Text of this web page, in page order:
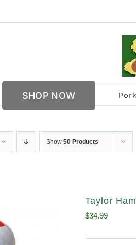
SHOP NOW
Show 50 Products
Taylor
$34.99